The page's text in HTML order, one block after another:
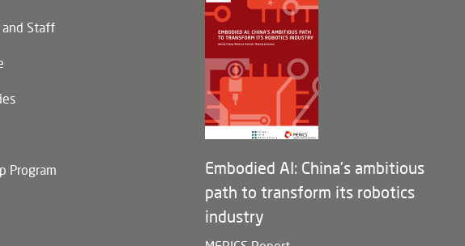
and Staff
Program
Embodied AI: China’s ambitious
path to transform its robotics
industry